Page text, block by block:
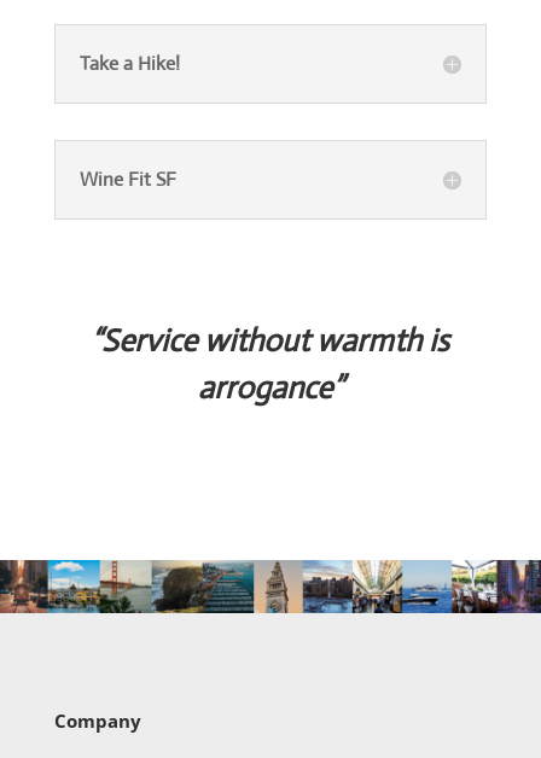
Take a Hike!
Wine Fit SF
“Service without warmth is
arrogance”
Company